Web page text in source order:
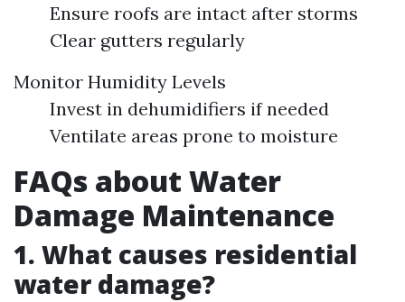
Ensure roofs are intact after storms
Clear gutters regularly
Monitor Humidity Levels
Invest in dehumidifiers if needed
Ventilate areas prone to moisture
FAQs about Water
Damage Maintenance
1. What causes residential
water damage?